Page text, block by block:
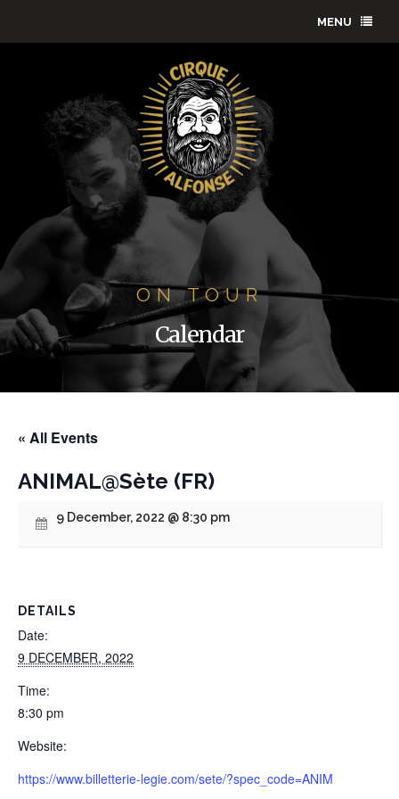
MENU
ON TOUR
Calendar
« All Events
ANIMAL@Sète (FR)
9 December, 2022 @ 8:30 pm
DETAILS
Date:
9 DECEMBER, 2022
Time:
8:30 pm
Website:
https://www.billetterie-legie.com/sete/?spec_code=ANIM